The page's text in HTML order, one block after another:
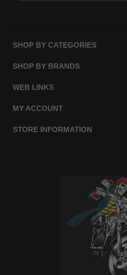
SHOP BY CATEGORIES
SHOP BY BRANDS
WEB LINKS
MY ACCOUNT
STORE INFORMATION